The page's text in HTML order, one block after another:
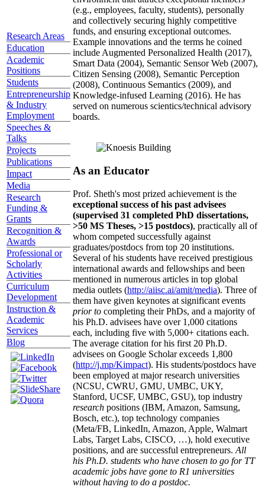
Research Areas
Education
Academic
Positions
Students
Entrepreneurship
& Industry
Employment
Speeches &
Talks
Projects
Publications
Impact
Media
Research
Funding &
Grants
Recognition &
Awards
Professional or
Scholarly
Activities
Curriculum
Development
Instruction &
Academic
Services
Blog
(e.g., employees, faculty, students), personally
and collectively securing highly competitive
funds, and ensuring exceptional outcomes.
Example innovations and the terms he coined
include Augmented Personalized Health (2017),
Smart Data (2004), Semantic Sensor Web (2007),
Citizen Sensing (2008), Semantic Perception
(2008), Continuous Semantics (2009), and
Knowledge-infused Learning (2016). He has
served on numerous scientics/technical advisory
boards.
As an Educator
Prof. Sheth's most prized achievement is the
exceptional success of his past advisees
(supervised 31 completed PhD dissertations,
>50 MS Theses, >15 postdocs), practically all of
whom competed successfully against
graduates/postdocs from top 20 institutions.
Several of his students have received prestigious
international awards and fellowships and been
mentioned in numerous articles in top global
media outlets (http://aiisc.ai/amit/media). Three of
them have given keynotes at significant events
prior to completing their PhDs, and a majority of
his Ph.D. advisees have over 1,000 citations
each, including five with 5,000+ citations each.
The average citation for his first 20 Ph.D.
advisees on Google Scholar exceeds 1,800
(http://j.mp/Kimpact). His students/postdocs have
been employed at major research universities
(NCSU, CWRU, GMU, UMBC, UKY,
Stanford, UCSF, UMBC, GSU), top industry
research positions (IBM, Amazon, Samsung,
Bosch, etc.), top technology companies
(Meta/FB, LinkedIn, Amazon, Apple, Walmart
Labs, Target Labs, CISCO, …), hold executive
positions, and are successful entrepreneurs. All
his Ph.D. students who have chosen to go for TT
academic jobs have gone to R1 universities
without having to do a postdoc.